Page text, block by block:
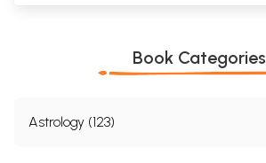
Book Categories
Astrology (123)